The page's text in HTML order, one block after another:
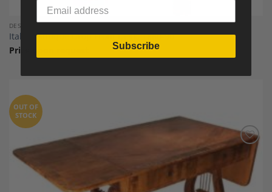
DESKS AND SECRETARY DESKS
Italian Antique Drop Front Desk, 1880-90
Price upon request
Wishlist
OUT OF
STOCK
Subscribe